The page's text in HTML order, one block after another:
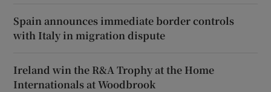
Spain announces immediate border controls
with Italy in migration dispute
Ireland win the R&A Trophy at the Home
Internationals at Woodbrook